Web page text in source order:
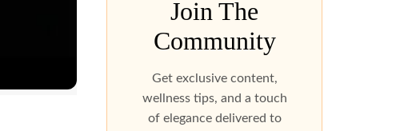
Join The
Community
Get exclusive content,
wellness tips, and a touch
of elegance delivered to